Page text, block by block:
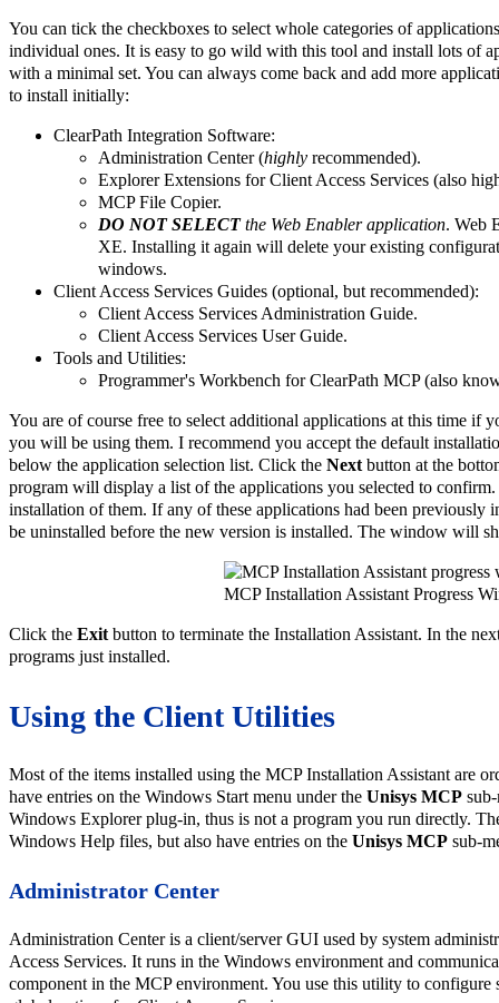
You can tick the checkboxes to select whole categories of
individual ones. It is easy to go wild with this tool and install lots of
with a minimal set. You can always come back and add more
to install initially:
ClearPath Integration Software:
Administration Center (highly recommended).
Explorer Extensions for Client Access Services (also
MCP File Copier.
DO NOT SELECTthe Web Enabler application. Web
XE. Installing it again will delete your existing
windows.
Client Access Services Guides (optional, but recommended):
Client Access Services Administration Guide.
Client Access Services User Guide.
Tools and Utilities:
Programmer's Workbench for ClearPath MCP (also
You are of course free to select additional applications at this time if
you will be using them. I recommend you accept the default
below the application selection list. Click the Nextbutton at the
program will display a list of the applications you selected to
installation of them. If any of these applications had been
be uninstalled before the new version is installed. The window will
MCP Installation Assistant Progress
Click the Exitbutton to terminate the Installation Assistant. In the
programs just installed.
Using the Client Utilities
Most of the items installed using the MCP Installation Assistant are
have entries on the Windows Start menu under the Unisys MCP
Windows Explorer plug-in, thus is not a program you run directly.
Windows Help files, but also have entries on the Unisys MCP sub-
Administrator Center
Administration Center is a client/server GUI used by system
Access Services. It runs in the Windows environment and
component in the MCP environment. You use this utility to configure